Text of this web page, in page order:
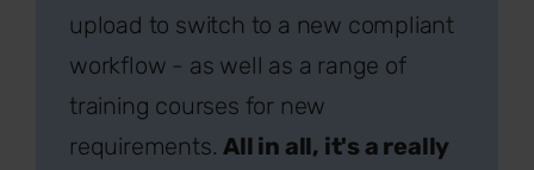
upload to switch to a new compliant
workflow - as well as a range of
training courses for new
requirements.All in all, it's a really